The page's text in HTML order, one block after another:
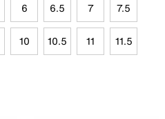
6 6.5 7 7.5
10 10.5 11 11.5